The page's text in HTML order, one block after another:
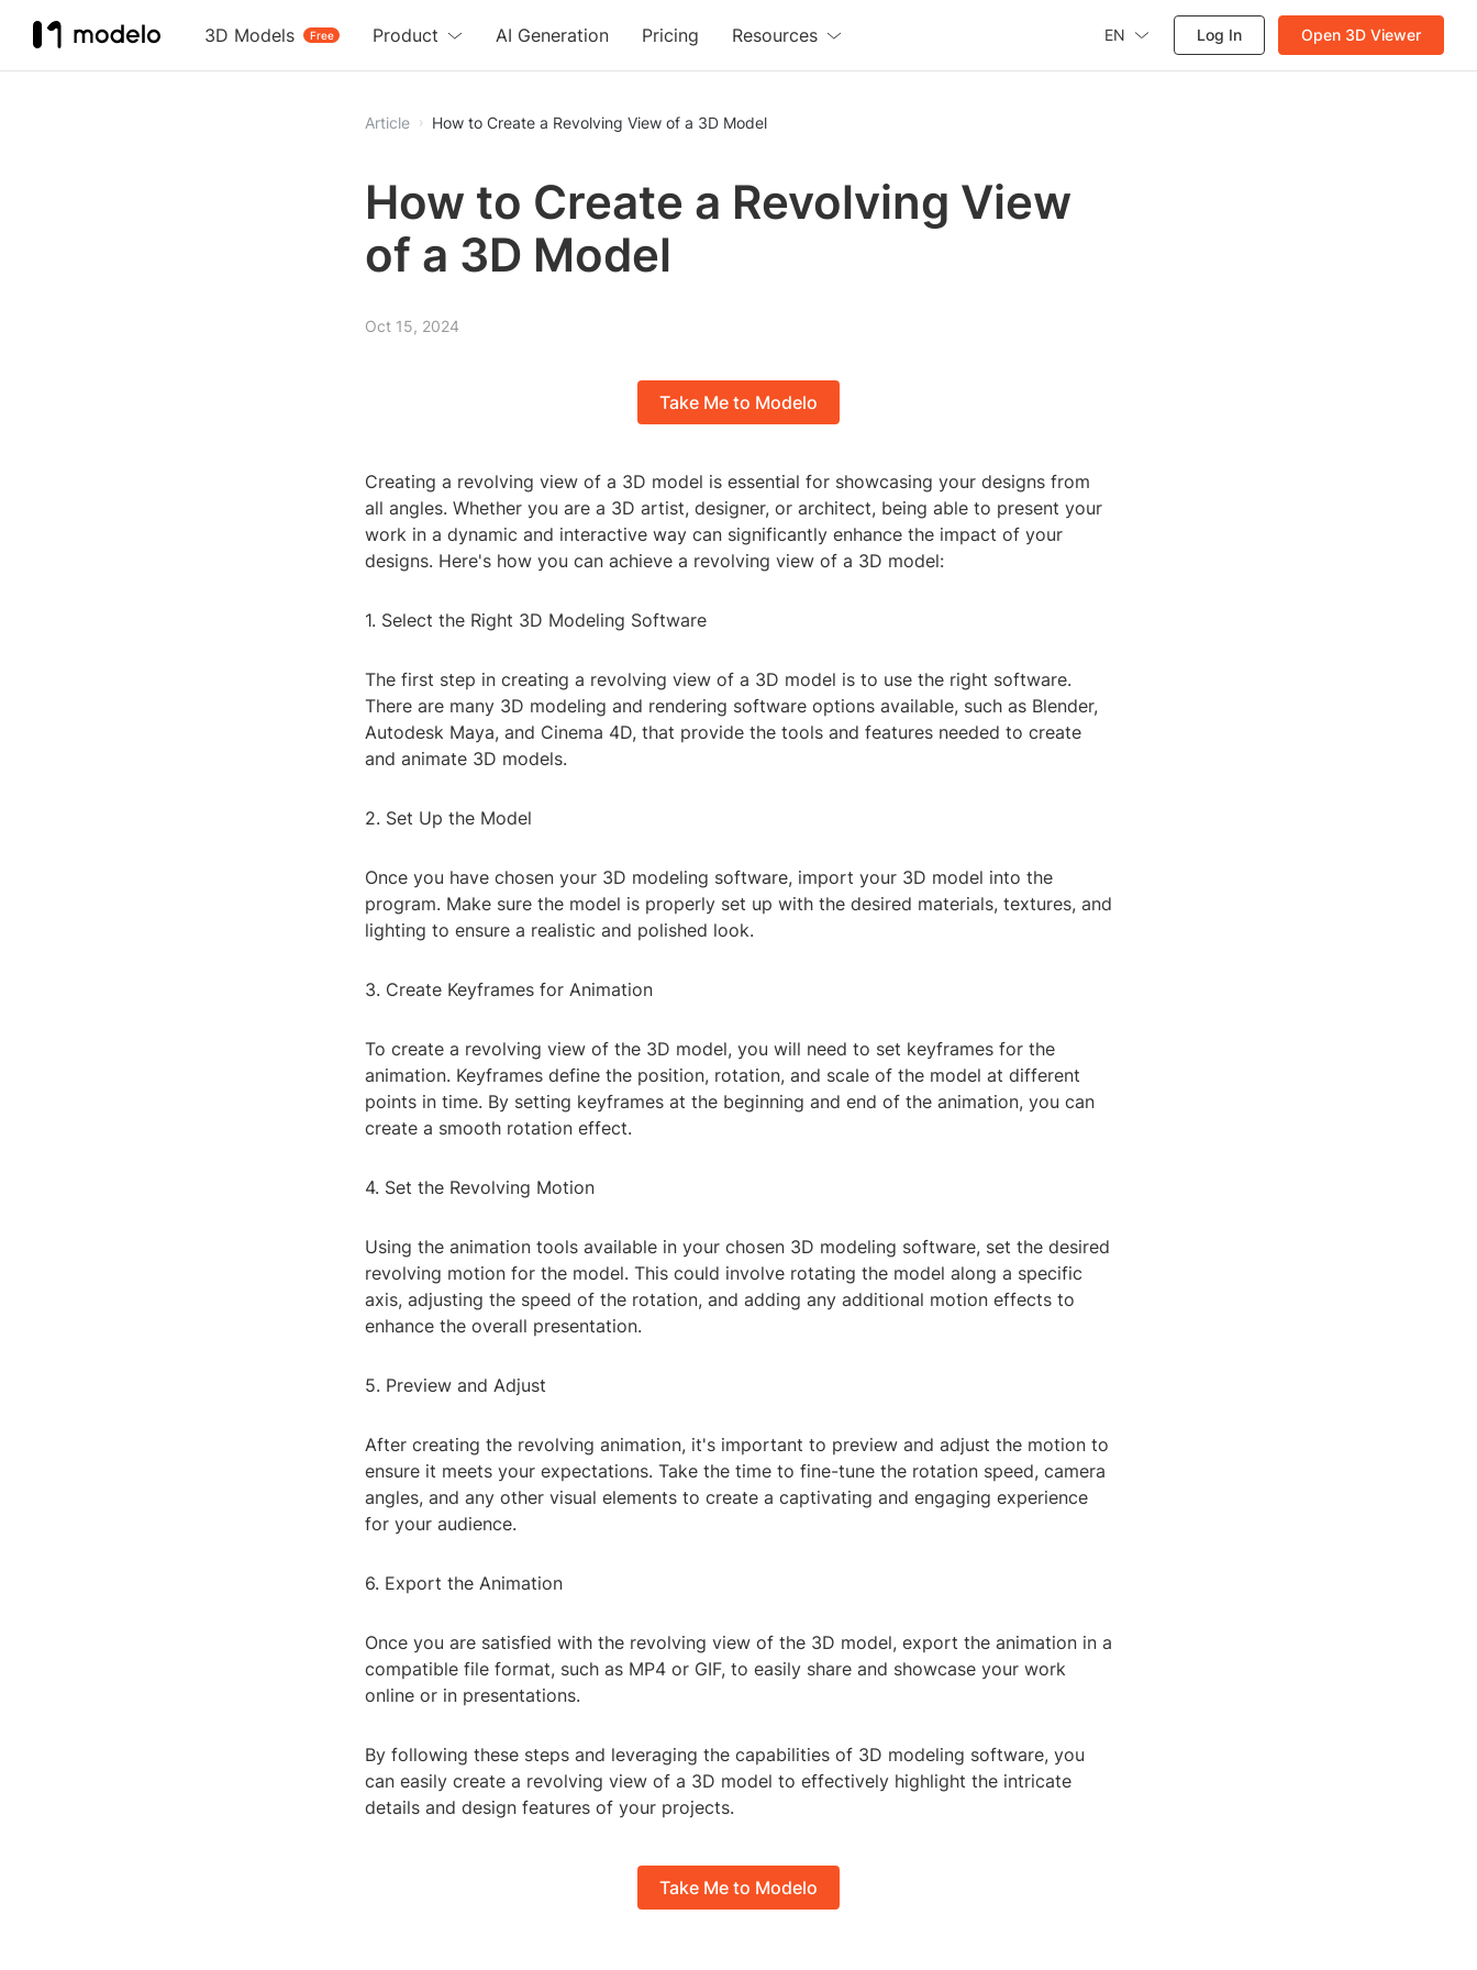
3D Models Free
Product AI Generation Pricing Resources EN Log In Open 3D Viewer
Article How to Create a Revolving View of a 3D Model
How to Create a Revolving View
of a 3D Model
Oct 15, 2024
Take Me to Modelo
Creating a revolving view of a 3D model is essential for showcasing your designs from
all angles. Whether you are a 3D artist, designer, or architect, being able to present your
work in a dynamic and interactive way can significantly enhance the impact of your
designs. Here's how you can achieve a revolving view of a 3D model:
1. Select the Right 3D Modeling Software
The first step in creating a revolving view of a 3D model is to use the right software.
There are many 3D modeling and rendering software options available, such as Blender,
Autodesk Maya, and Cinema 4D, that provide the tools and features needed to create
and animate 3D models.
2. Set Up the Model
Once you have chosen your 3D modeling software, import your 3D model into the
program. Make sure the model is properly set up with the desired materials, textures, and
lighting to ensure a realistic and polished look.
3. Create Keyframes for Animation
To create a revolving view of the 3D model, you will need to set keyframes for the
animation. Keyframes define the position, rotation, and scale of the model at different
points in time. By setting keyframes at the beginning and end of the animation, you can
create a smooth rotation effect.
4. Set the Revolving Motion
Using the animation tools available in your chosen 3D modeling software, set the desired
revolving motion for the model. This could involve rotating the model along a specific
axis, adjusting the speed of the rotation, and adding any additional motion effects to
enhance the overall presentation.
5. Preview and Adjust
After creating the revolving animation, it's important to preview and adjust the motion to
ensure it meets your expectations. Take the time to fine-tune the rotation speed, camera
angles, and any other visual elements to create a captivating and engaging experience
for your audience.
6. Export the Animation
Once you are satisfied with the revolving view of the 3D model, export the animation in a
compatible file format, such as MP4 or GIF, to easily share and showcase your work
online or in presentations.
By following these steps and leveraging the capabilities of 3D modeling software, you
can easily create a revolving view of a 3D model to effectively highlight the intricate
details and design features of your projects.
Take Me to Modelo